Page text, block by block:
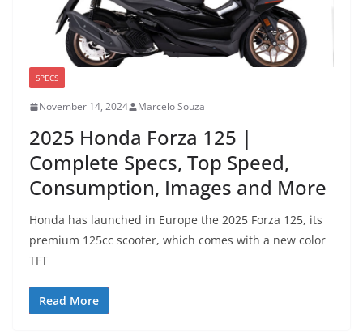
SPECS
November 14, 2024 Marcelo Souza
2025 Honda Forza 125 |
Complete Specs, Top Speed,
Consumption, Images and More
Honda has launched in Europe the 2025 Forza 125, its
premium 125cc scooter, which comes with a new color
TFT
Read More